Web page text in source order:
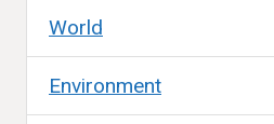
World
Environment